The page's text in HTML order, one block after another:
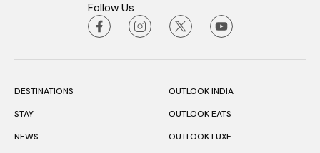
Follow Us
DESTINATIONS
STAY
NEWS
OUTLOOK INDIA
OUTLOOK EATS
OUTLOOK LUXE